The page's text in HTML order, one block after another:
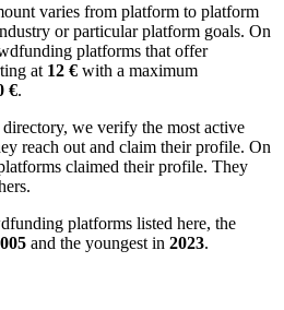
varies from platform to platform
or particular platform goals. On
platforms that offer
at 12 € with a maximum
€.
we verify the most active
reach out and claim their profile. On
claimed their profile. They
platforms listed here, the
and the youngest in 2023.